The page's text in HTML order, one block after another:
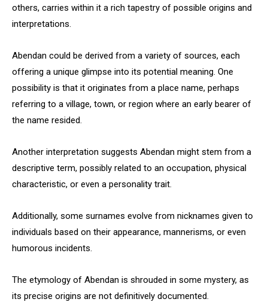
others, carries within it a rich tapestry of possible origins and
interpretations.
Abendan could be derived from a variety of sources, each
offering a unique glimpse into its potential meaning. One
possibility is that it originates from a place name, perhaps
referring to a village, town, or region where an early bearer of
the name resided.
Another interpretation suggests Abendan might stem from a
descriptive term, possibly related to an occupation, physical
characteristic, or even a personality trait.
Additionally, some surnames evolve from nicknames given to
individuals based on their appearance, mannerisms, or even
humorous incidents.
The etymology of Abendan is shrouded in some mystery, as
its precise origins are not definitively documented.